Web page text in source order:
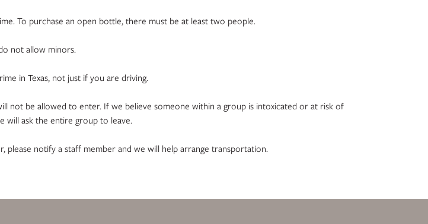
To purchase an open bottle, there must be at least two people.
not allow minors.
in Texas, not just if you are driving.
not be allowed to enter. If we believe someone within a group is intoxicated or at risk of
will ask the entire group to leave.
please notify a staff member and we will help arrange transportation.